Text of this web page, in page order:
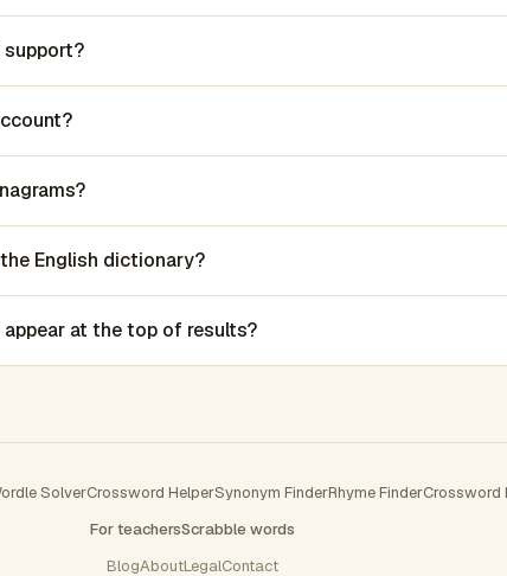
support?
English dictionary?
at the top of results?
SolverCrossword HelperSynonym FinderRhyme FinderCrossword
For teachersScrabble words
BlogAboutLegalContact